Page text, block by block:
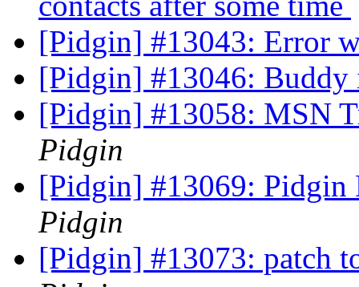
[Pidgin] #13043: Error
[Pidgin] #13046:
[Pidgin] #13058: MSN
Pidgin
[Pidgin] #13069: Pidgin
Pidgin
[Pidgin] #13073: patch